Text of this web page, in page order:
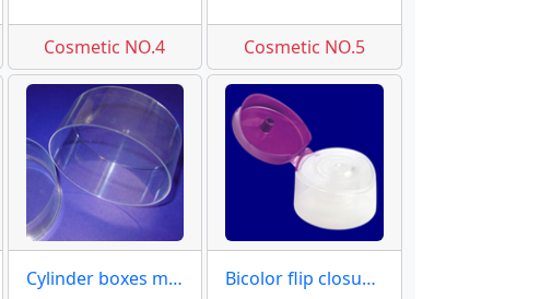
Cosmetic NO.4 Cosmetic NO.5
Cylinder boxes moulds molds Bicolor flip closures moulds